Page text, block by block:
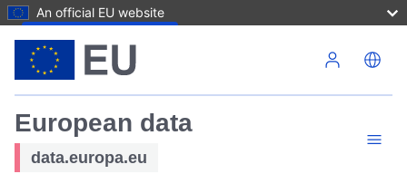
An official EU website
European data
data.europa.eu